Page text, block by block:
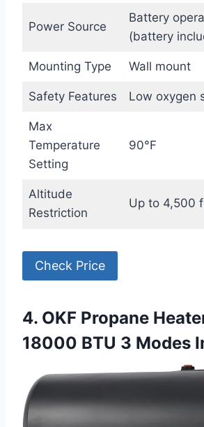
Power Source
Battery
(battery
Mounting Type Wall mount
Safety Features Low oxygen
Max
Temperature
Setting
90°F
Altitude
Restriction
Up to 4,500
Check Price
4. OKF Propane
18000 BTU 3 Modes